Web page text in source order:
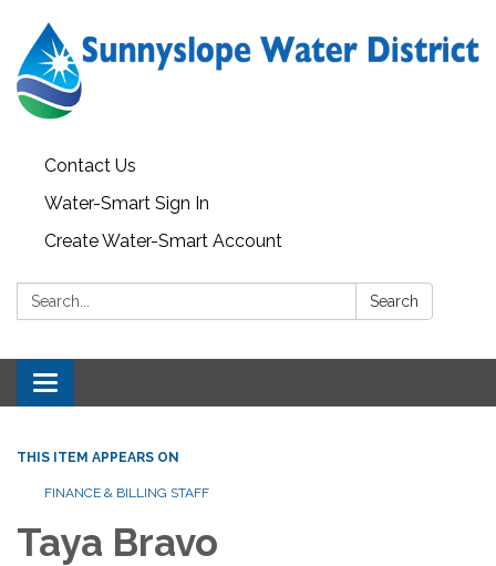
Contact Us
Water-Smart Sign In
Create Water-Smart Account
Search: Search
Toggle navigation
THIS ITEM APPEARS ON
FINANCE & BILLING STAFF
Taya Bravo